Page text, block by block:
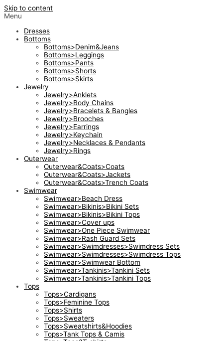
Skip to content
Menu
Dresses
Bottoms
Bottoms>Denim&Jeans
Bottoms>Leggings
Bottoms>Pants
Bottoms>Shorts
Bottoms>Skirts
Jewelry
Jewelry>Anklets
Jewelry>Body Chains
Jewelry>Bracelets & Bangles
Jewelry>Brooches
Jewelry>Earrings
Jewelry>Keychain
Jewelry>Necklaces & Pendants
Jewelry>Rings
Outerwear
Outerwear&Coats>Coats
Outerwear&Coats>Jackets
Outerwear&Coats>Trench Coats
Swimwear
Swimwear>Beach Dress
Swimwear>Bikinis>Bikini Sets
Swimwear>Bikinis>Bikini Tops
Swimwear>Cover ups
Swimwear>One Piece Swimwear
Swimwear>Rash Guard Sets
Swimwear>Swimdresses>Swimdress Sets
Swimwear>Swimdresses>Swimdress Tops
Swimwear>Swimwear Bottom
Swimwear>Tankinis>Tankini Sets
Swimwear>Tankinis>Tankini Tops
Tops
Tops>Cardigans
Tops>Feminine Tops
Tops>Shirts
Tops>Sweaters
Tops>Sweatshirts&Hoodies
Tops>Tank Tops & Camis